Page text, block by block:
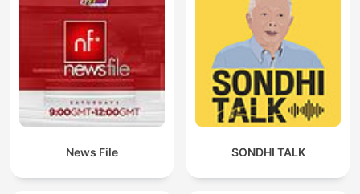
News File SONDHI TALK